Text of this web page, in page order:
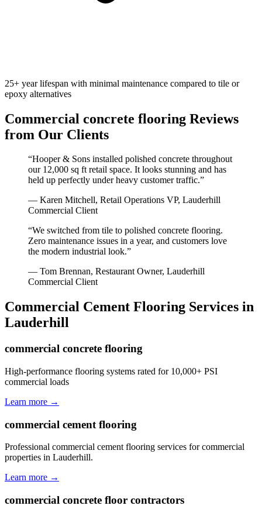
25+ year lifespan with minimal maintenance compared to tile or
epoxy alternatives
Commercial concrete flooring Reviews
from Our Clients
“Hooper & Sons installed polished concrete throughout
our 12,000 sq ft retail space. It looks stunning and has
held up perfectly under heavy customer traffic.”
— Karen Mitchell, Retail Operations VP, Lauderhill
Commercial Client
“We switched from tile to polished concrete flooring.
Zero maintenance issues in a year, and customers love
the modern industrial look.”
— Tom Brennan, Restaurant Owner, Lauderhill
Commercial Client
Commercial Cement Flooring Services in
Lauderhill
commercial concrete flooring
High-performance flooring systems rated for 10,000+ PSI
commercial loads
Learn more →
commercial cement flooring
Professional commercial cement flooring services for commercial
properties in Lauderhill.
Learn more →
commercial concrete floor contractors